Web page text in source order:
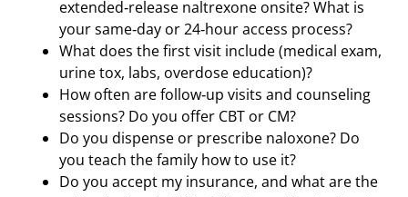
extended‑release naltrexone onsite? What is
your same‑day or 24‑hour access process?
What does the first visit include (medical exam,
urine tox, labs, overdose education)?
How often are follow‑up visits and counseling
sessions? Do you offer CBT or CM?
Do you dispense or prescribe naloxone? Do
you teach the family how to use it?
Do you accept my insurance, and what are the